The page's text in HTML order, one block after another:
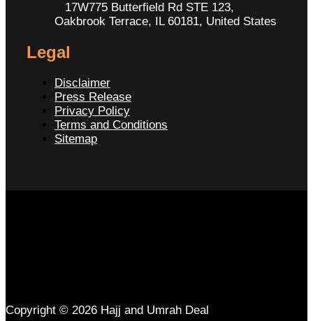
17W775 Butterfield Rd STE 123,
Oakbrook Terrace, IL 60181, United States
Legal
Disclaimer
Press Release
Privacy Policy
Terms and Conditions
Sitemap
Copyright © 2026 Hajj and Umrah Deal